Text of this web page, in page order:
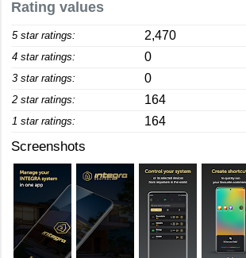
Rating values
5 star ratings: 2,470
4 star ratings: 0
3 star ratings: 0
2 star ratings: 164
1 star ratings: 164
Screenshots